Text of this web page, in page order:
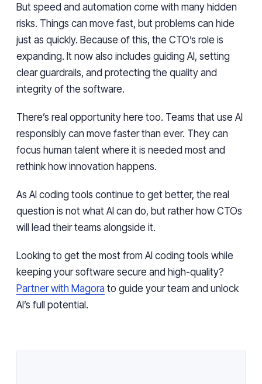
But speed and automation come with many hidden
risks. Things can move fast, but problems can hide
just as quickly. Because of this, the CTO’s role is
expanding. It now also includes guiding AI, setting
clear guardrails, and protecting the quality and
integrity of the software.
There’s real opportunity here too. Teams that use AI
responsibly can move faster than ever. They can
focus human talent where it is needed most and
rethink how innovation happens.
As AI coding tools continue to get better, the real
question is not what AI can do, but rather how CTOs
will lead their teams alongside it.
Looking to get the most from AI coding tools while
keeping your software secure and high-quality?
Partner with Magora to guide your team and unlock
AI’s full potential.